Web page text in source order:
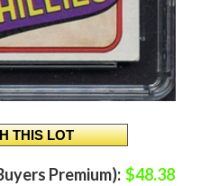
Premium): $48.38